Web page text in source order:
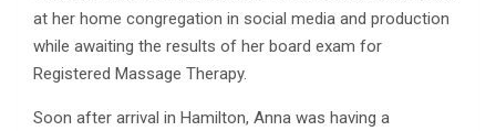
at her home congregation in social media and production
while awaiting the results of her board exam for
Registered Massage Therapy.
Soon after arrival in Hamilton, Anna was having a